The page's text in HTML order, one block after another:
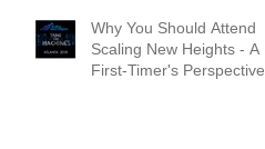
Why You Should Attend
Scaling New Heights - A
First-Timer's Perspective